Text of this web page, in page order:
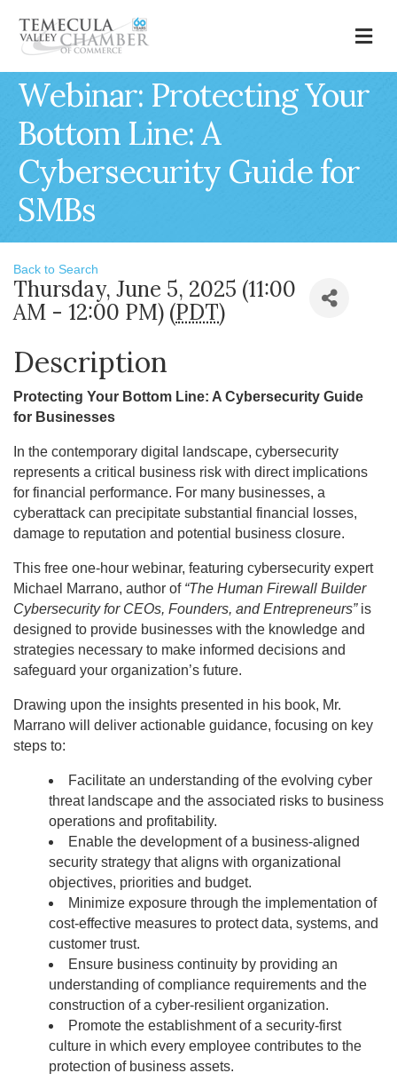
Webinar: Protecting Your
Bottom Line: A
Cybersecurity Guide for
SMBs
Back to Search
Thursday, June 5, 2025 (11:00
AM - 12:00 PM) (PDT)
Description
Protecting Your Bottom Line: A Cybersecurity Guide
for Businesses
In the contemporary digital landscape, cybersecurity
represents a critical business risk with direct implications
for financial performance. For many businesses, a
cyberattack can precipitate substantial financial losses,
damage to reputation and potential business closure.
This free one-hour webinar, featuring cybersecurity expert
Michael Marrano, author of “The Human Firewall Builder
Cybersecurity for CEOs, Founders, and Entrepreneurs”is
designed to provide businesses with the knowledge and
strategies necessary to make informed decisions and
safeguard your organization’s future.
Drawing upon the insights presented in his book, Mr.
Marrano will deliver actionable guidance, focusing on key
steps to:
Facilitate an understanding of the evolving cyber
threat landscape and the associated risks to business
operations and profitability.
Enable the development of a business-aligned
security strategy that aligns with organizational
objectives, priorities and budget.
Minimize exposure through the implementation of
cost-effective measures to protect data, systems, and
customer trust.
Ensure business continuity by providing an
understanding of compliance requirements and the
construction of a cyber-resilient organization.
Promote the establishment of a security-first
culture in which every employee contributes to the
protection of business assets.